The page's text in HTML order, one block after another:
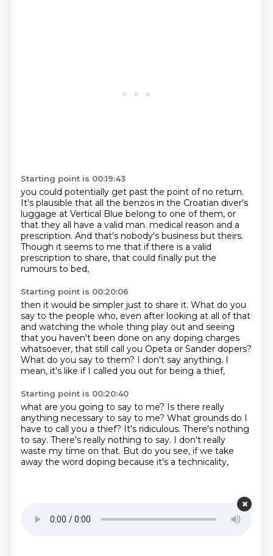
Starting point is 00:19:43
you could potentially get past the point of no return.
It's plausible that all the benzos in the Croatian diver's
luggage at Vertical Blue belong to one of them, or
that they all have a valid man. medical reason and a
prescription. And that's nobody's business but theirs.
Though it seems to me that if there is a valid
prescription to share, that could finally put the
rumours to bed,
Starting point is 00:20:06
then it would be simpler just to share it. What do you
say to the people who, even after looking at all of that
and watching the whole thing play out and seeing
that you haven't been done on any doping charges
whatsoever, that still call you Opeta or Sander dopers?
What do you say to them? I don't say anything. I
mean, it's like if I called you out for being a thief,
Starting point is 00:20:40
what are you going to say to me? Is there really
anything necessary to say to me? What grounds do I
have to call you a thief? It's ridiculous. There's nothing
to say. There's really nothing to say. I don't really
waste my time on that. But do you see, if we take
away the word doping because it's a technicality,